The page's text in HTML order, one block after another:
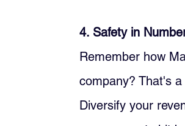
4. Safety in
Remember how
company? That's
Diversify your